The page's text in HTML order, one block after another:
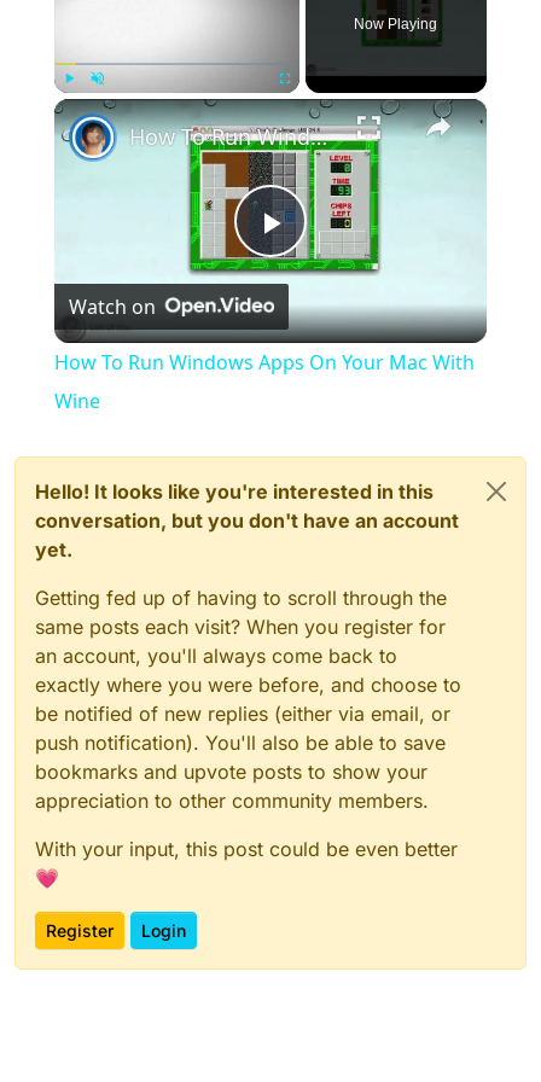
Play Unmute Fullscreen
Now Playing
×
Play
Video
How To Run Windows Apps On Your Mac With Wine
Watch on
How To Run Windows Apps On Your Mac With
Wine
Hello! It looks like you're interested in this
conversation, but you don't have an account
yet.
Getting fed up of having to scroll through the
same posts each visit? When you register for
an account, you'll always come back to
exactly where you were before, and choose to
be notified of new replies (either via email, or
push notification). You'll also be able to save
bookmarks and upvote posts to show your
appreciation to other community members.
With your input, this post could be even better
💗
Register Login